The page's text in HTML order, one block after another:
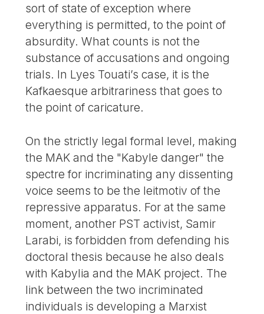
sort of state of exception where
everything is permitted, to the point of
absurdity. What counts is not the
substance of accusations and ongoing
trials. In Lyes Touati’s case, it is the
Kafkaesque arbitrariness that goes to
the point of caricature.
On the strictly legal formal level, making
the MAK and the "Kabyle danger" the
spectre for incriminating any dissenting
voice seems to be the leitmotiv of the
repressive apparatus. For at the same
moment, another PST activist, Samir
Larabi, is forbidden from defending his
doctoral thesis because he also deals
with Kabylia and the MAK project. The
link between the two incriminated
individuals is developing a Marxist